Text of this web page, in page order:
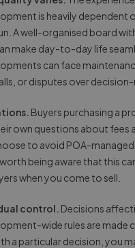
is heavily dependent
A well-organised board
make day-to-day life
can face
or disputes over decision-
Buyers purchasing a
own questions about fees
to avoid POA-
being aware that this
when you come to sell.
control. Decisions
wide rules are made
a particular decision, you